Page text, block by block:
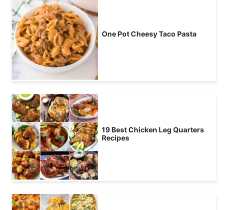
One Pot Cheesy Taco Pasta
19 Best Chicken Leg Quarters
Recipes